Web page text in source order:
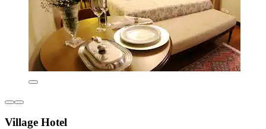
Village Hotel